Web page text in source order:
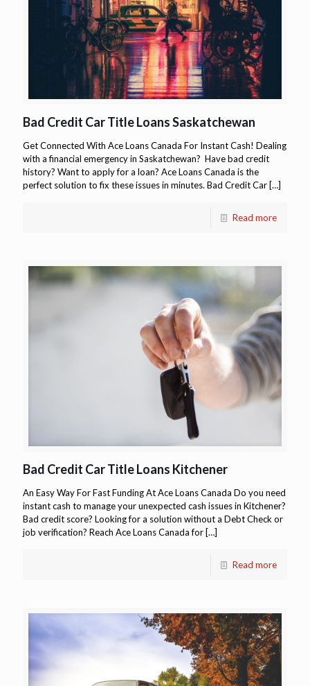
Bad Credit Car Title Loans Saskatchewan
Get Connected With Ace Loans Canada For Instant Cash! Dealing
with a financial emergency in Saskatchewan? Have bad credit
history? Want to apply for a loan? Ace Loans Canada is the
perfect solution to fix these issues in minutes. Bad Credit Car […]
Read more
Bad Credit Car Title Loans Kitchener
An Easy Way For Fast Funding At Ace Loans Canada Do you need
instant cash to manage your unexpected cash issues in Kitchener?
Bad credit score? Looking for a solution without a Debt Check or
job verification? Reach Ace Loans Canada for[…]
Read more